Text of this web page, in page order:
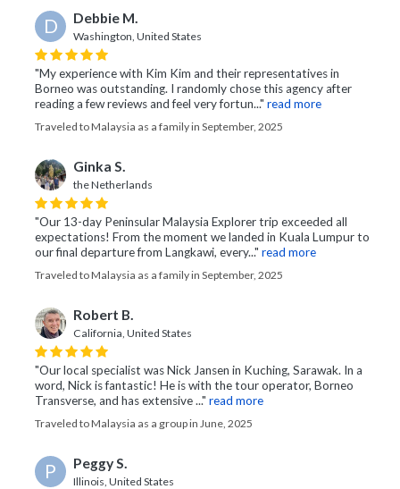
D Debbie M.
Washington, United States
"My experience with Kim Kim and their representatives in
Borneo was outstanding. I randomly chose this agency after
reading a few reviews and feel very fortun..." read more
Traveled to Malaysia as a family in September, 2025
Ginka S.
the Netherlands
"Our 13-day Peninsular Malaysia Explorer trip exceeded all
expectations! From the moment we landed in Kuala Lumpur to
our final departure from Langkawi, every..." read more
Traveled to Malaysia as a family in September, 2025
Robert B.
California, United States
"Our local specialist was Nick Jansen in Kuching, Sarawak. In a
word, Nick is fantastic! He is with the tour operator, Borneo
Transverse, and has extensive ..." read more
Traveled to Malaysia as a group in June, 2025
P Peggy S.
Illinois, United States